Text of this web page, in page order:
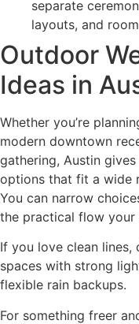
separate
layouts, and
Outdoor
Ideas in
Whether you’re
modern downtown
gathering, Austin
options that fit a wide
You can narrow
the practical flow your
If you love clean
spaces with strong
flexible rain backups.
For something freer